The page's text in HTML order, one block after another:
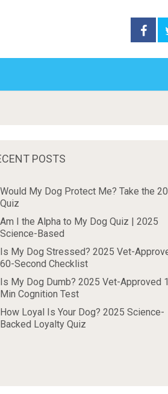
POSTS
Would My Dog Protect Me? Take the
Quiz
Am I the Alpha to My Dog Quiz | 2025
Science-Based
Is My Dog Stressed? 2025 Vet-
60-Second Checklist
Is My Dog Dumb? 2025 Vet-Approved
Min Cognition Test
How Loyal Is Your Dog? 2025 Science-
Backed Loyalty Quiz